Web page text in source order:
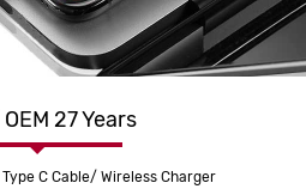
27 Years
C Cable/ Wireless Charger